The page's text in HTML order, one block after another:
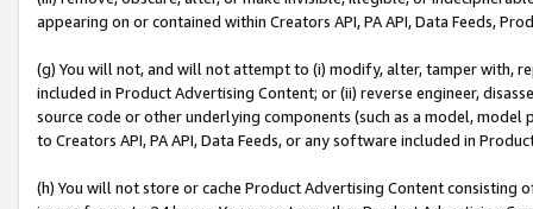
appearing on or contained within Creators API, PA API, Data Feeds,
(g) You will not, and will not attempt to (i) modify, alter, tamper with,
included in Product Advertising Content; or (ii) reverse engineer,
source code or other underlying components (such as a model,
to Creators API, PA API, Data Feeds, or any software included in
(h) You will not store or cache Product Advertising Content